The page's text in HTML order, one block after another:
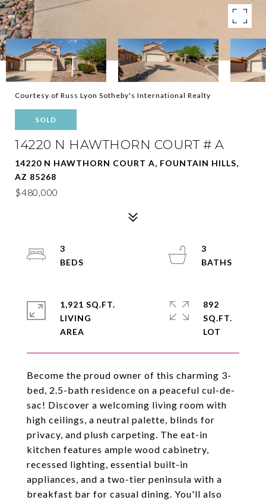
Courtesy of Russ Lyon Sotheby's International Realty
SOLD
14220 N HAWTHORN COURT # A
14220 N HAWTHORN COURT A, FOUNTAIN HILLS,
AZ 85268
$480,000
Become the proud owner of this charming 3-
bed, 2.5-bath residence on a peaceful cul-de-
sac! Discover a welcoming living room with
high ceilings, a neutral palette, blinds for
privacy, and plush carpeting. The eat-in
kitchen features ample wood cabinetry,
recessed lighting, essential built-in
appliances, and a two-tier peninsula with a
breakfast bar for casual dining. You'll also
3
3
1,921 SQ.FT.
LIVING
892
SQ.FT.